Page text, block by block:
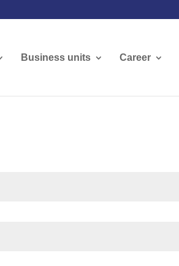
Business units Career